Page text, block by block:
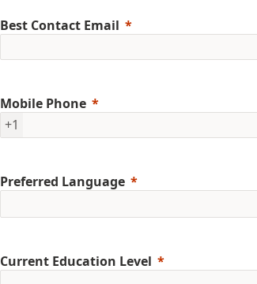
Best Contact Email
Mobile Phone
+1
Preferred Language
Current Education Level